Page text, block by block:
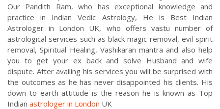
Our Pandith Ram, who has exceptional knowledge and
practice in Indian Vedic Astrology, He is Best Indian
Astrologer in London UK, who offers vastu number of
astrological services such as black magic removal, evil spirit
removal, Spiritual Healing, Vashikaran mantra and also help
you to get your ex back and solve Husband and wife
dispute. After availing his services you will be surprised with
the outcomes as he has never disappointed his clients. His
down to earth attitude is the reason he is known as Top
Indian astrologer in London UK